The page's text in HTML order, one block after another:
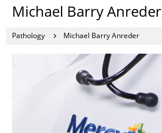
Michael Barry
Pathology Michael Barry Anreder